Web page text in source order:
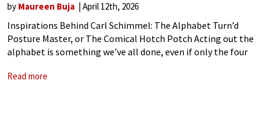
by Maureen Buja April 12th, 2026
Inspirations Behind Carl Schimmel: The Alphabet Turn’d
Posture Master, or The Comical Hotch Potch Acting out the
alphabet is something we’ve all done, even if only the four
Read more